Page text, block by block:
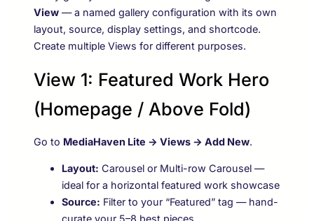
View — a named gallery configuration with its own
layout, source, display settings, and shortcode.
Create multiple Views for different purposes.
View 1: Featured Work Hero
(Homepage / Above Fold)
Go to MediaHaven Lite → Views → Add New.
Layout: Carousel or Multi-row Carousel —
ideal for a horizontal featured work showcase
Source: Filter to your “Featured” tag — hand-